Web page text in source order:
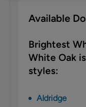
Available
Brightest
White Oak
styles:
Aldridge